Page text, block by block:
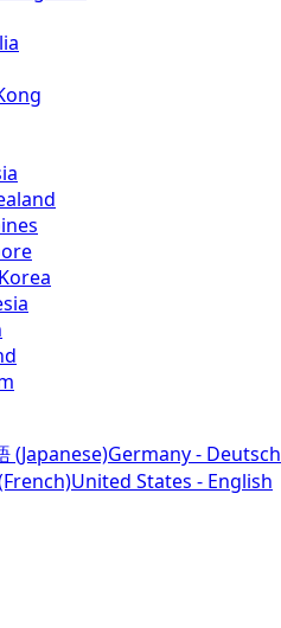
(Japanese)Germany - Deutsch
United States - English